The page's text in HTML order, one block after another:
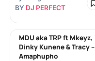
BY DJ PERFECT
MDU aka TRP ft Mkeyz,
Dinky Kunene & Tracy –
Amaphupho